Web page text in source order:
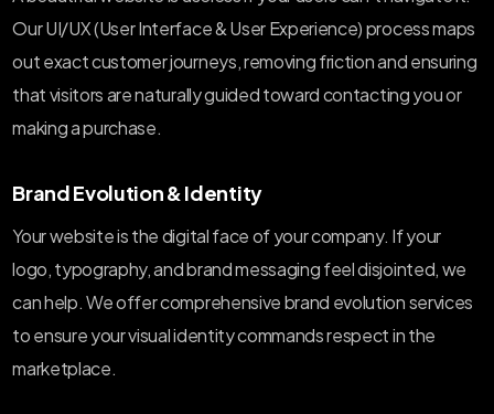
Our UI/UX (User Interface & User Experience) process maps
out exact customer journeys, removing friction and ensuring
that visitors are naturally guided toward contacting you or
making a purchase.
Brand Evolution & Identity
Your website is the digital face of your company. If your
logo, typography, and brand messaging feel disjointed, we
can help. We offer comprehensive brand evolution services
to ensure your visual identity commands respect in the
marketplace.